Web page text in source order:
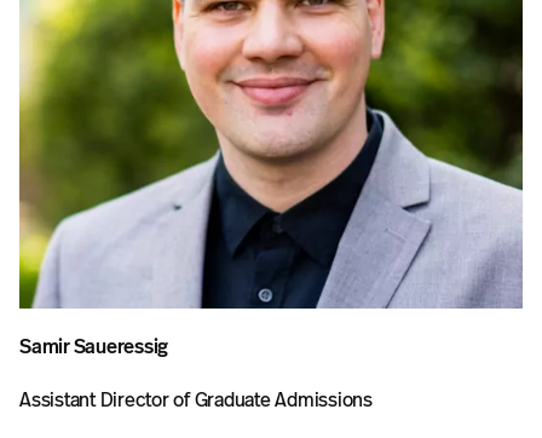
Samir Saueressig
Assistant Director of Graduate Admissions